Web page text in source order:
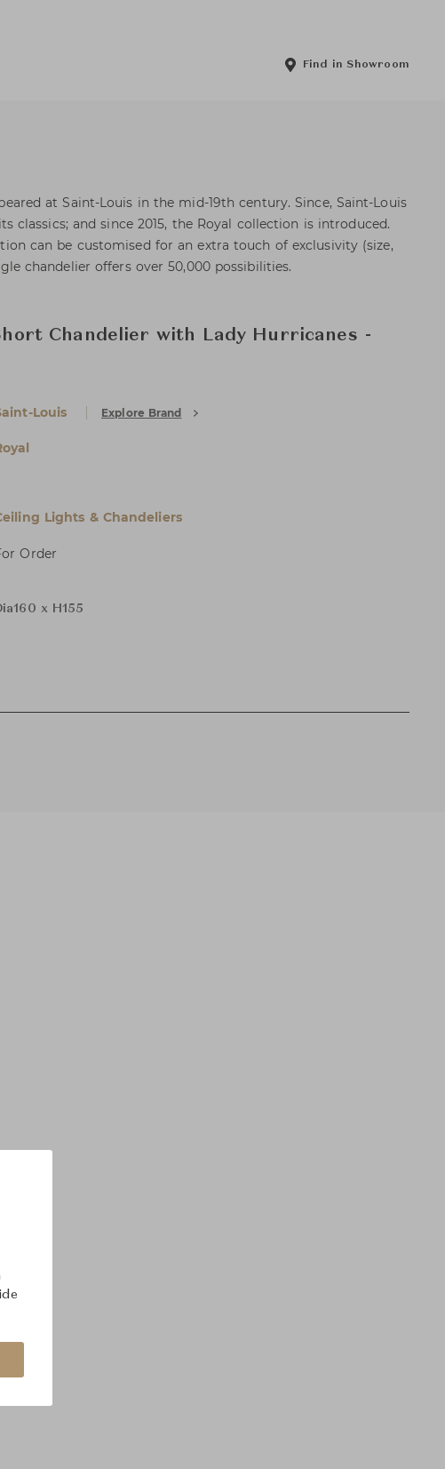
Find in Showroom
at Saint-Louis in the mid-19th century. Since, Saint-Louis
classics; and since 2015, the Royal collection is introduced.
can be customised for an extra touch of exclusivity (size,
chandelier offers over 50,000 possibilities.
Chandelier with Lady Hurricanes -
Louis Explore Brand
Lights & Chandeliers
Order
x H155